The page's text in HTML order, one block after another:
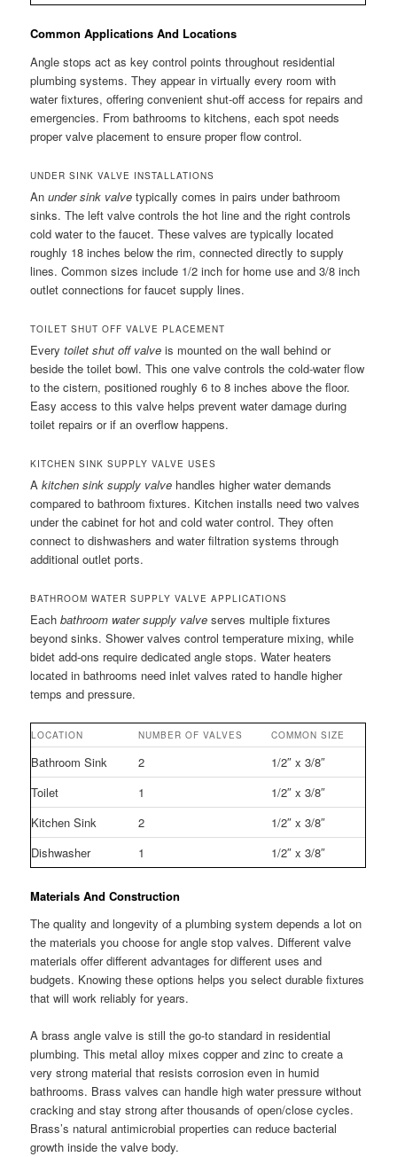
Common Applications And Locations
Angle stops act as key control points throughout residential
plumbing systems. They appear in virtually every room with
water fixtures, offering convenient shut-off access for repairs and
emergencies. From bathrooms to kitchens, each spot needs
proper valve placement to ensure proper flow control.
UNDER SINK VALVE INSTALLATIONS
Anunder sink valve typically comes in pairs under bathroom
sinks. The left valve controls the hot line and the right controls
cold water to the faucet. These valves are typically located
roughly 18 inches below the rim, connected directly to supply
lines. Common sizes include 1/2 inch for home use and 3/8 inch
outlet connections for faucet supply lines.
TOILET SHUT OFF VALVE PLACEMENT
Everytoilet shut off valve is mounted on the wall behind or
beside the toilet bowl. This one valve controls the cold-water flow
to the cistern, positioned roughly 6 to 8 inches above the floor.
Easy access to this valve helps prevent water damage during
toilet repairs or if an overflow happens.
KITCHEN SINK SUPPLY VALVE USES
Akitchen sink supply valve handles higher water demands
compared to bathroom fixtures. Kitchen installs need two valves
under the cabinet for hot and cold water control. They often
connect to dishwashers and water filtration systems through
additional outlet ports.
BATHROOM WATER SUPPLY VALVE APPLICATIONS
Eachbathroom water supply valve serves multiple fixtures
beyond sinks. Shower valves control temperature mixing, while
bidet add-ons require dedicated angle stops. Water heaters
located in bathrooms need inlet valves rated to handle higher
temps and pressure.
LOCATION NUMBER OF VALVES COMMON SIZE
Bathroom Sink 2
1/2″ x 3/8″
Toilet
1
1/2″ x 3/8″
Kitchen Sink
2
1/2″ x 3/8″
Dishwasher
1 1/2″ x 3/8″
Materials And Construction
The quality and longevity of a plumbing system depends a lot on
the materials you choose for angle stop valves. Different valve
materials offer different advantages for different uses and
budgets. Knowing these options helps you select durable fixtures
that will work reliably for years.
A brass angle valve is still the go-to standard in residential
plumbing. This metal alloy mixes copper and zinc to create a
very strong material that resists corrosion even in humid
bathrooms. Brass valves can handle high water pressure without
cracking and stay strong after thousands of open/close cycles.
Brass’s natural antimicrobial properties can reduce bacterial
growth inside the valve body.